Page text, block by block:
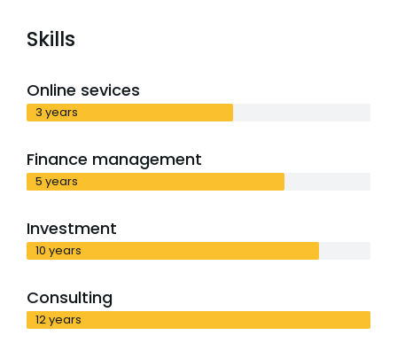
Skills
Online sevices
3 years
Finance management
5 years
Investment
10 years
Consulting
12 years